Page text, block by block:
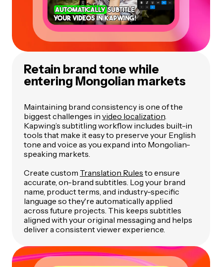
Retain brand tone while
entering Mongolian markets
Maintaining brand consistency is one of the
biggest challenges in video localization
Kapwing’s subtitling workflow includes built-in
tools that make it easy to preserve your English
tone and voice as you expand into Mongolian-
speaking markets.
Create custom Translation Rules to ensure
accurate, on-brand subtitles. Log your brand
name, product terms, and industry-specific
language so they're automatically applied
across future projects. This keeps subtitles
aligned with your original messaging and helps
deliver a consistent viewer experience.